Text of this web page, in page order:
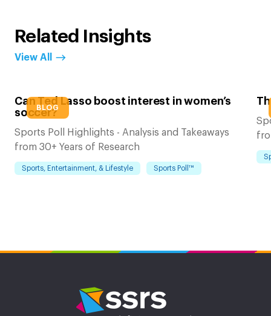
Related Insights
View All
BLOG
Can Ted Lasso boost interest in women’s
soccer?
Sports Poll Highlights - Analysis and Takeaways
from 30+ Years of Research
Sports, Entertainment, & Lifestyle Sports Poll™